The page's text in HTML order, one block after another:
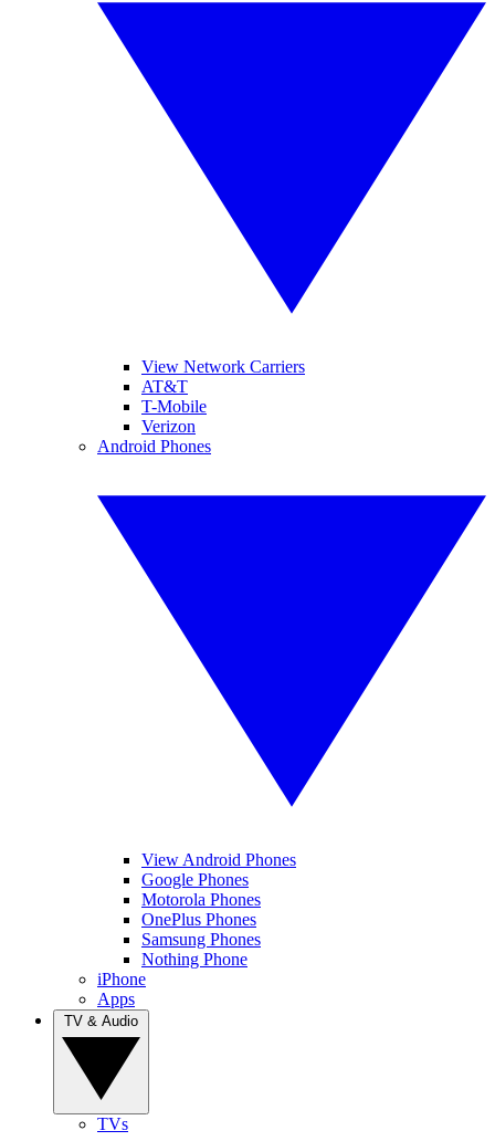
View Network Carriers
AT&T
T-Mobile
Verizon
Android Phones
View Android Phones
Google Phones
Motorola Phones
OnePlus Phones
Samsung Phones
Nothing Phone
iPhone
Apps
TVs